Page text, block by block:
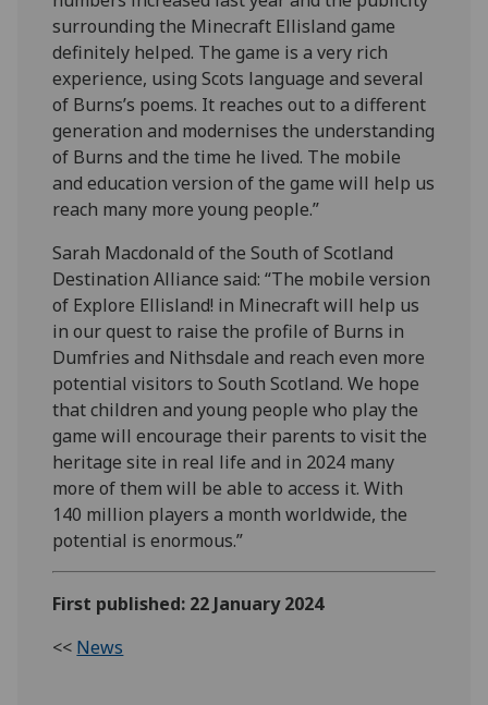
surrounding the Minecraft Ellisland game
definitely helped. The game is a very rich
experience, using Scots language and several
of Burns’s poems. It reaches out to a different
generation and modernises the understanding
of Burns and the time he lived. The mobile
and education version of the game will help us
reach many more young people.”
Sarah Macdonald of the South of Scotland
Destination Alliance said: “The mobile version
of Explore Ellisland! in Minecraft will help us
in our quest to raise the profile of Burns in
Dumfries and Nithsdale and reach even more
potential visitors to South Scotland. We hope
that children and young people who play the
game will encourage their parents to visit the
heritage site in real life and in 2024 many
more of them will be able to access it. With
140 million players a month worldwide, the
potential is enormous.”
First published: 22 January 2024
<< News